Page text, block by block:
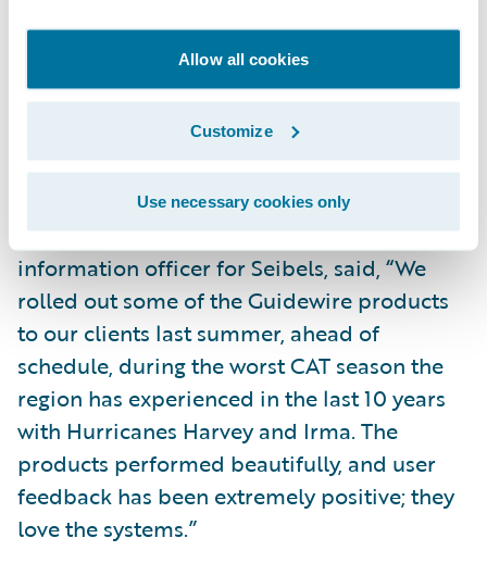
Allow all cookies
Customize
Use necessary cookies only
Empower policyholders with digital self-
service for filing and managing their claims;
and
Bring new products and product
Adrian Brown, chief risk officer and chief
information officer for Seibels, said, “We
rolled out some of the Guidewire products
to our clients last summer, ahead of
schedule, during the worst CAT season the
region has experienced in the last 10 years
with Hurricanes Harvey and Irma. The
products performed beautifully, and user
feedback has been extremely positive; they
love the systems.”